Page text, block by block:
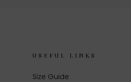
USEFUL LINKS
Size Guide